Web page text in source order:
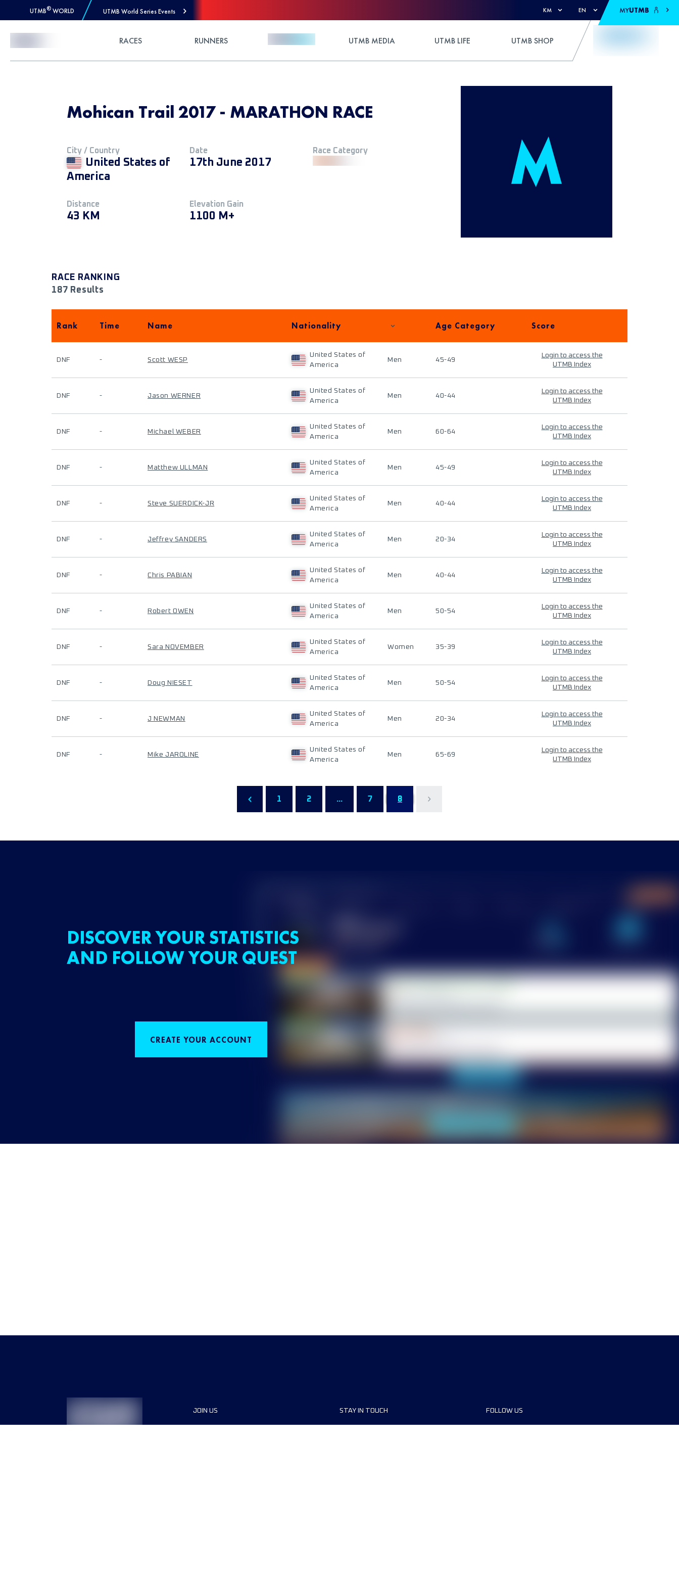
UTMB® WORLD UTMB World Series Events KM EN MYUTMB
RACES RUNNERS UTMB MEDIA UTMB LIFE UTMB SHOP
Mohican Trail 2017 - MARATHON RACE
City / Country
United States of
America
Date
17th June 2017
Race Category
Distance
43 KM
Elevation Gain
1100 M+
RACE RANKING
187 Results
Rank Time Name Nationality Age Category Score
DNF - Scott WESP
United States of
America
Men 45-49
Login to access the
UTMB Index
DNF - Jason WERNER
United States of
America
Men 40-44
Login to access the
UTMB Index
DNF - Michael WEBER
United States of
America
Men 60-64
Login to access the
UTMB Index
DNF - Matthew ULLMAN
United States of
America
Men 45-49
Login to access the
UTMB Index
DNF - Steve SUERDICK-JR
United States of
America
Men 40-44
Login to access the
UTMB Index
DNF - Jeffrey SANDERS
United States of
America
Men 20-34
Login to access the
UTMB Index
DNF - Chris PABIAN
United States of
America
Men 40-44
Login to access the
UTMB Index
DNF - Robert OWEN
United States of
America
Men 50-54
Login to access the
UTMB Index
DNF - Sara NOVEMBER
United States of
America
Women 35-39
Login to access the
UTMB Index
DNF - Doug NIESET
United States of
America
Men 50-54
Login to access the
UTMB Index
DNF - J NEWMAN
United States of
America
Men 20-34
Login to access the
UTMB Index
DNF - Mike JAROLINE
United States of
America
Men 65-69
Login to access the
UTMB Index
1 2 ... 7 8
DISCOVER YOUR STATISTICS
AND FOLLOW YOUR QUEST
CREATE YOUR ACCOUNT
JOIN US STAY IN TOUCH FOLLOW US